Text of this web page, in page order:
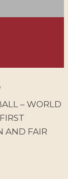
– WORLD
AND FAIR